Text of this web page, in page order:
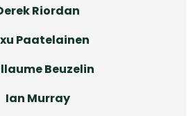
Riordan
Paatelainen
Beuzelin
Ian Murray